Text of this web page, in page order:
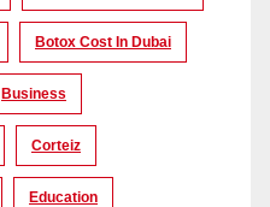
Botox Cost In Dubai
Business
Corteiz
Education